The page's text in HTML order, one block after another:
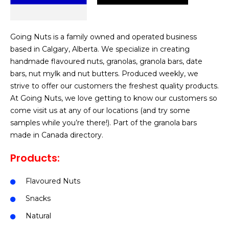
Going Nuts is a family owned and operated business
based in Calgary, Alberta. We specialize in creating
handmade flavoured nuts, granolas, granola bars, date
bars, nut mylk and nut butters. Produced weekly, we
strive to offer our customers the freshest quality products.
At Going Nuts, we love getting to know our customers so
come visit us at any of our locations (and try some
samples while you’re there!). Part of the granola bars
made in Canada directory.
Products:
Flavoured Nuts
Snacks
Natural